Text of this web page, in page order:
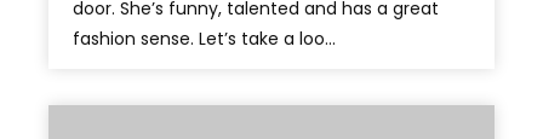
door. She’s funny, talented and has a great
fashion sense. Let’s take a loo...